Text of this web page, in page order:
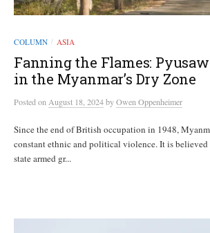
COLUMN / ASIA
Fanning the Flames:
in the Myanmar’s Dry Zone
PostedonAugust 18, 2024byOwen Oppenheimer
Since the end of British occupation in 1948,
constant ethnic and political violence. It is
state armed gr...